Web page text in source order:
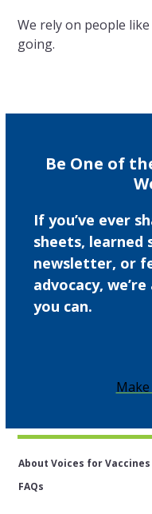
We rely on people
going.
Be One of
If you’ve ever
sheets,
newsletter, or
advocacy,
you can.
About Voices for Vaccines
FAQs